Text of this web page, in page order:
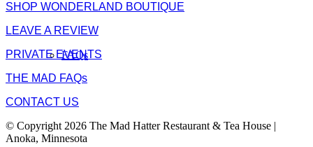
FAQs
SHOP WONDERLAND BOUTIQUE
LEAVE A REVIEW
PRIVATE EVENTS
THE MAD FAQs
CONTACT US
© Copyright 2026 The Mad Hatter Restaurant & Tea House |
Anoka, Minnesota